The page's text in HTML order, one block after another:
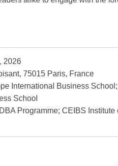
2026
75015 Paris, France
International Business
School
Programme; CEIBS Institute